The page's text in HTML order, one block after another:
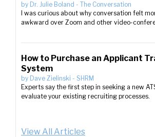
by Dr. Julie Boland - The Conversation
I was curious about why conversation felt
awkward over Zoom and other video-
How to Purchase an Applicant
System
by Dave Zielinski - SHRM
Experts say the first step in seeking a new
evaluate your existing recruiting processes.
View All Articles